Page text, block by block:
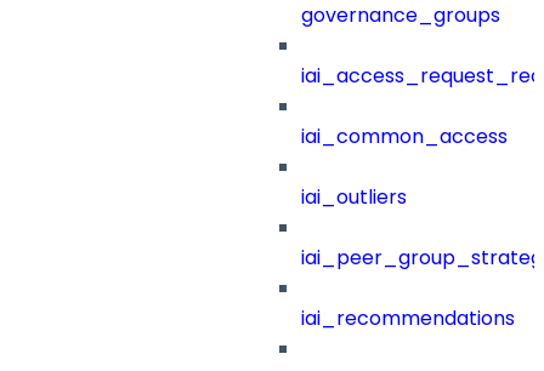
governance_groups
iai_common_access
iai_outliers
iai_recommendations